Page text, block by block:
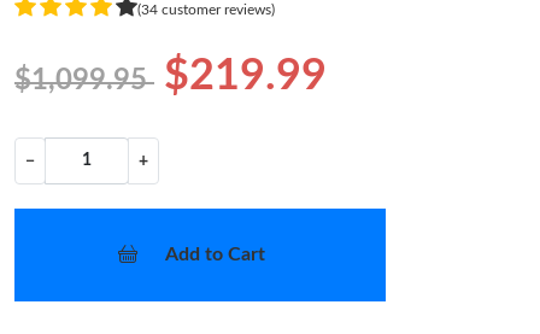
(34 customer reviews)
$1,099.95 $219.99
− +
Add to Cart